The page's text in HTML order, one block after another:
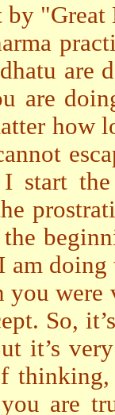
are
are
start
doing
you
So,
it’s
are